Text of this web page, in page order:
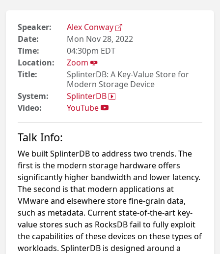
Speaker:
Alex Conway
Date:
Mon Nov 28, 2022
Time:
04:30pm EDT
Location:
Zoom
Title:
SplinterDB: A Key-Value Store for
Modern Storage Device
System:
SplinterDB
Video:
YouTube
Talk Info:
We built SplinterDB to address two trends. The
first is the modern storage hardware offers
significantly higher bandwidth and lower latency.
The second is that modern applications at
VMware and elsewhere store fine-grain data,
such as metadata. Current state-of-the-art key-
value stores such as RocksDB fail to fully exploit
the capabilities of these devices on these types of
workloads. SplinterDB is designed around a